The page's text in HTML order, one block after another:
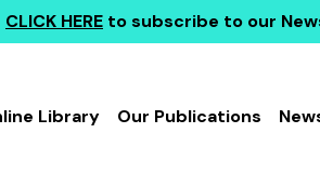
CLICK HERE to subscribe to our
Library Our Publications